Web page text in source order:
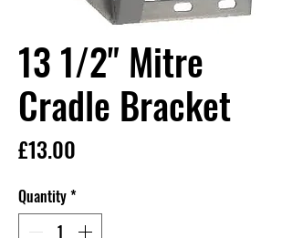
13 1/2" Mitre
Cradle Bracket
£13.00
Quantity*